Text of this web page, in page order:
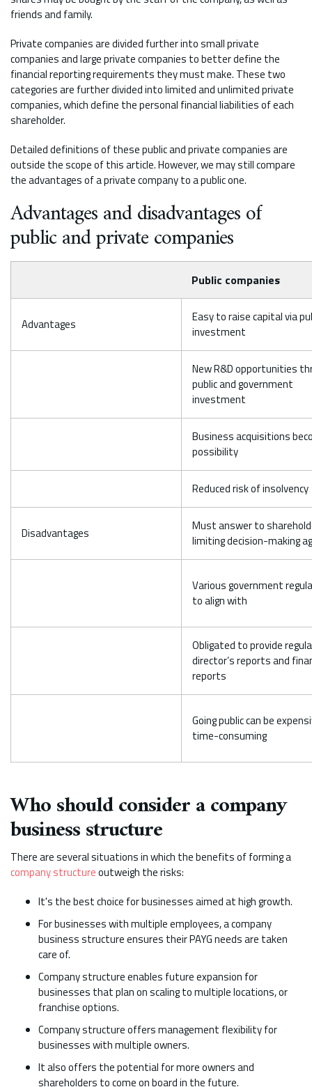
friends and family.
Private companies are divided further into small private
companies and large private companies to better define the
financial reporting requirements they must make. These two
categories are further divided into limited and unlimited private
companies, which define the personal financial liabilities of each
shareholder.
Detailed definitions of these public and private companies are
outside the scope of this article. However, we may still compare
the advantages of a private company to a public one.
Advantages and disadvantages of
public and private companies
Public companies
Advantages
Easy to raise capital via
investment
New R&D opportunities
public and government
investment
Business acquisitions
possibility
Reduced risk of insolvency
Disadvantages
Must answer to
limiting decision-making
Various government
to align with
Obligated to provide
director’s reports and
reports
Going public can be
time-consuming
Who should consider a company
business structure
There are several situations in which the benefits of forming a
company structureoutweigh the risks:
It's the best choice for businesses aimed at high growth.
For businesses with multiple employees, a company
business structure ensures their PAYG needs are taken
care of.
Company structure enables future expansion for
businesses that plan on scaling to multiple locations, or
franchise options.
Company structure offers management flexibility for
businesses with multiple owners.
It also offers the potential for more owners and
shareholders to come on board in the future.